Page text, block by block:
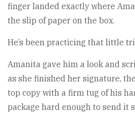
finger landed exactly where
the slip of paper on the box.
He’s been practicing that little
Amanita gave him a look and
as she finished her signature,
top copy with a firm tug of his
package hard enough to send it